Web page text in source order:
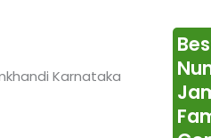
Karnataka